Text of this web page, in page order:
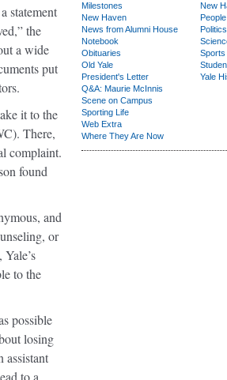
statement
the
a wide
put
it to the
There,
complaint.
found
and
or
to the
possible
losing
assistant
to a
Milestones
New Haven
News from Alumni House
Notebook
Obituaries
Old Yale
President's Letter
Q&A: Maurie McInnis
Scene on Campus
Sporting Life
Web Extra
Where They Are Now
New
Sports
Yale